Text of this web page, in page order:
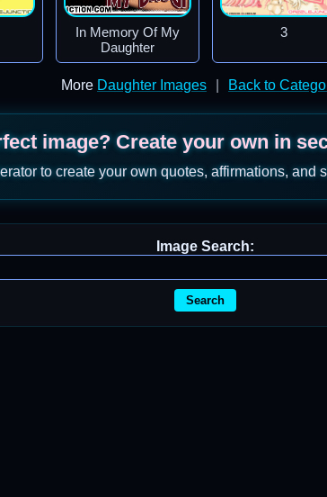
In Memory Of My
Daughter
3
More Daughter Images Back to
image? Create your own in
to create your own quotes, affirmations, and
Image Search:
Search